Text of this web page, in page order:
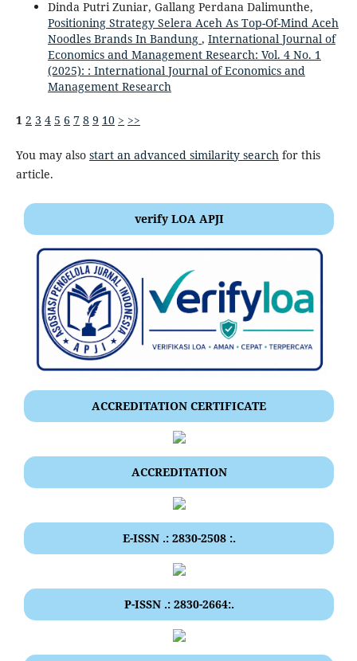
Dinda Putri Zuniar, Gallang Perdana Dalimunthe,
Positioning Strategy Selera Aceh As Top-Of-Mind Aceh
Noodles Brands In Bandung , International Journal of
Economics and Management Research: Vol. 4 No. 1
(2025): : International Journal of Economics and
Management Research
1 2 3 4 5 6 7 8 9 10 > >>
You may also start an advanced similarity search for this
article.
verify LOA APJI
ACCREDITATION CERTIFICATE
ACCREDITATION
E-ISSN .: 2830-2508 :.
P-ISSN .: 2830-2664:.